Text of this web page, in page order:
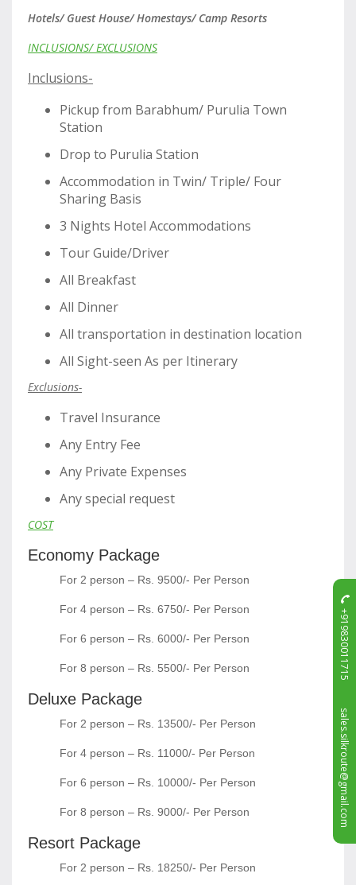
+919830011715
sales.silkroute@gmail.com
Hotels/ Guest House/ Homestays/ Camp Resorts
INCLUSIONS/ EXCLUSIONS
Inclusions-
Pickup from Barabhum/ Purulia Town
Station
Drop to Purulia Station
Accommodation in Twin/ Triple/ Four
Sharing Basis
3 Nights Hotel Accommodations
Tour Guide/Driver
All Breakfast
All Dinner
All transportation in destination location
All Sight-seen As per Itinerary
Exclusions-
Travel Insurance
Any Entry Fee
Any Private Expenses
Any special request
COST
Economy Package
For 2 person – Rs. 9500/- Per Person
For 4 person – Rs. 6750/- Per Person
For 6 person – Rs. 6000/- Per Person
For 8 person – Rs. 5500/- Per Person
Deluxe Package
For 2 person – Rs. 13500/- Per Person
For 4 person – Rs. 11000/- Per Person
For 6 person – Rs. 10000/- Per Person
For 8 person – Rs. 9000/- Per Person
Resort Package
For 2 person – Rs. 18250/- Per Person